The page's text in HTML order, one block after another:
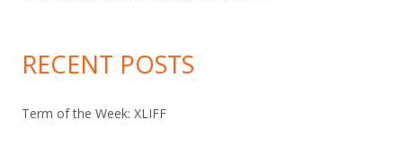
RECENT POSTS
Term of the Week: XLIFF